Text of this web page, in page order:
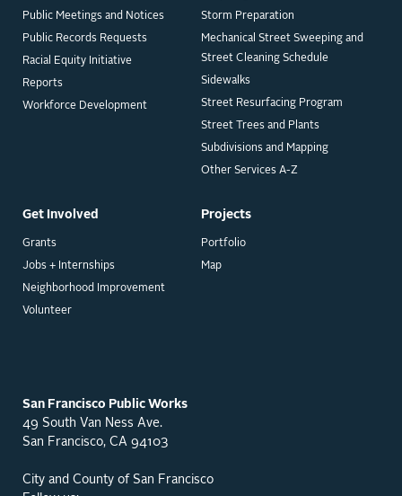
Public Meetings and Notices
Public Records Requests
Racial Equity Initiative
Reports
Workforce Development
Get Involved
Grants
Jobs + Internships
Neighborhood Improvement
Volunteer
Projects
Portfolio
Map
Storm Preparation
Mechanical Street Sweeping and
Street Cleaning Schedule
Sidewalks
Street Resurfacing Program
Street Trees and Plants
Subdivisions and Mapping
Other Services A-Z
San Francisco Public Works
49 South Van Ness Ave.
San Francisco, CA 94103
City and County of San Francisco